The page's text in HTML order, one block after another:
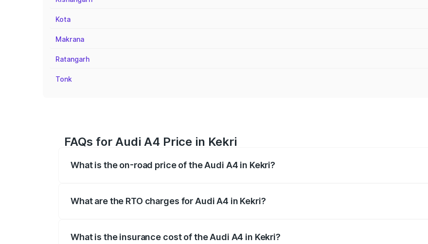
Kota
Makrana
Ratangarh
Tonk
FAQs for Audi A4 Price in Kekri
What is the on-road price of the Audi A4 in Kekri?
What are the RTO charges for Audi A4 in Kekri?
What is the insurance cost of the Audi A4 in Kekri?